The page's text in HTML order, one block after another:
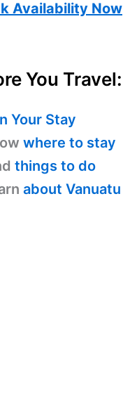
Availability Now
You Travel:
Your Stay
where to stay
things to do
about Vanuatu